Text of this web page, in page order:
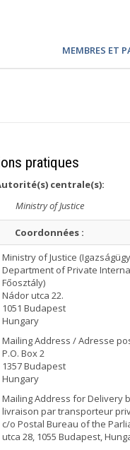
MEMBRES ET
pratiques
centrale(s):
Ministry of Justice
Coordonnées :
Ministry of Justice
Department of Private
Főosztály)
Nádor utca 22.
1051 Budapest
Hungary
Mailing Address / Adresse
P.O. Box 2
1357 Budapest
Hungary
Mailing Address for Delivery
livraison par transporteur
c/o Postal Bureau of the
utca 28, 1055 Budapest,